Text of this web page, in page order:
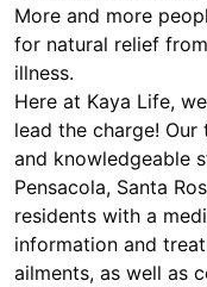
More and more
for natural relief
illness.
Here at Kaya Life,
lead the charge!
and knowledgeable
Pensacola, Santa
residents with a
information and
ailments, as well as